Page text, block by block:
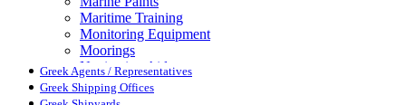
Maritime Training
Monitoring Equipment
Moorings
Navigation Aids
Pollution Control
Propellers, Steering Gear, Reduction
Greek Agents / Representatives
Greek Shipping Offices